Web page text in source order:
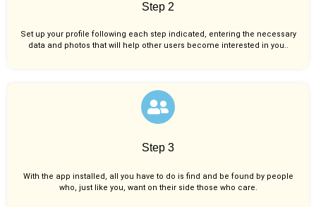
Step 2
Set up your profile following each step indicated, entering the necessary
data and photos that will help other users become interested in you..
Step 3
With the app installed, all you have to do is find and be found by people
who, just like you, want on their side those who care.